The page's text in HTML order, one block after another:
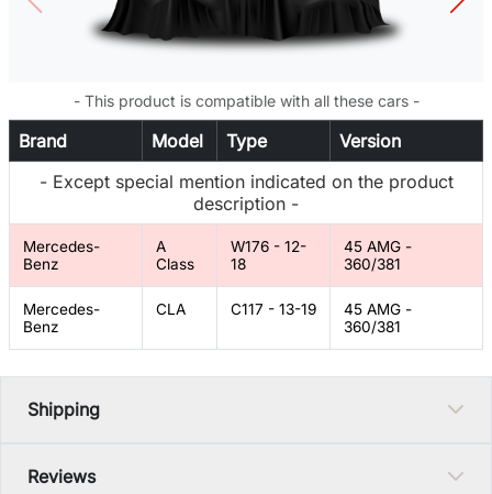
- This product is compatible with all these cars -
Brand Model Type
Version
- Except special mention indicated on the product
description -
Mercedes-
Benz
A
Class
W176 - 12-
18
45 AMG -
360/381
Mercedes-
Benz
CLA C117 - 13-19
45 AMG -
360/381
Shipping
Reviews